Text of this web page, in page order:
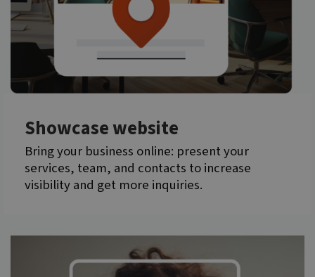
Showcase website
Bring your business online: present your
services, team, and contacts to increase
visibility and get more inquiries.